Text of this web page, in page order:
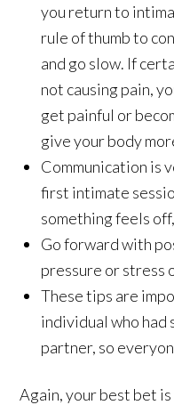
you return to
rule of thumb to
and go slow. If
not causing pain,
get painful or
give your body
Communication is
first intimate
something feels
Go forward with
pressure or stress
These tips are
individual who had
partner, so
Again, your best bet